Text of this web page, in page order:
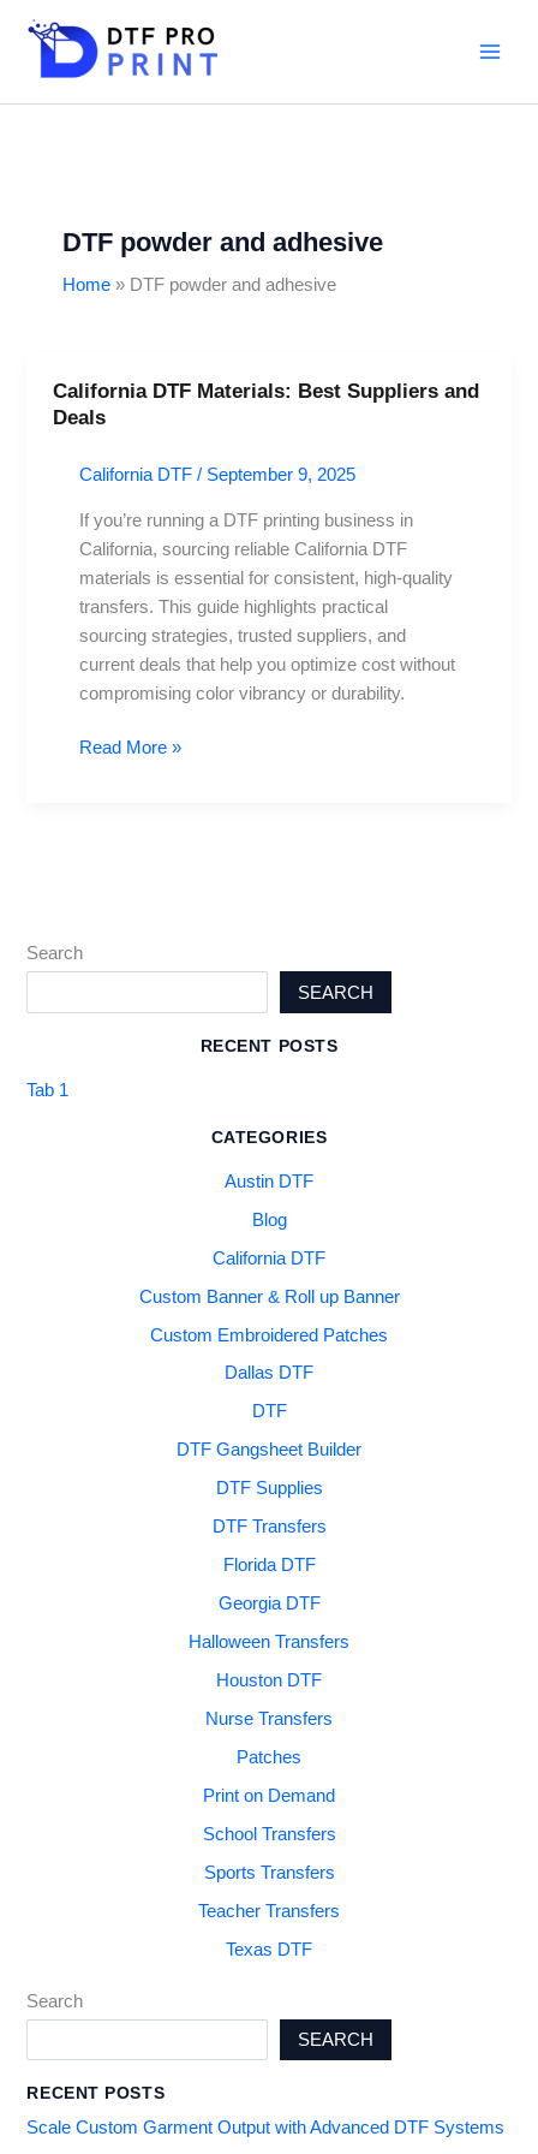
DTF powder and adhesive
Home DTF powder and adhesive
California DTF Materials: Best Suppliers and
Deals
California DTF / September 9, 2025
If you’re running a DTF printing business in
California, sourcing reliable California DTF
materials is essential for consistent, high-quality
transfers. This guide highlights practical
sourcing strategies, trusted suppliers, and
current deals that help you optimize cost without
compromising color vibrancy or durability.
California
DTF
Best
and
Read More »
Search
SEARCH
RECENT POSTS
Tab 1
CATEGORIES
Austin DTF
Blog
California DTF
Custom Banner & Roll up Banner
Custom Embroidered Patches
Dallas DTF
DTF
DTF Gangsheet Builder
DTF Supplies
DTF Transfers
Florida DTF
Georgia DTF
Halloween Transfers
Houston DTF
Nurse Transfers
Patches
Print on Demand
School Transfers
Sports Transfers
Teacher Transfers
Texas DTF
Search
SEARCH
RECENT POSTS
Scale Custom Garment Output with Advanced DTF Systems